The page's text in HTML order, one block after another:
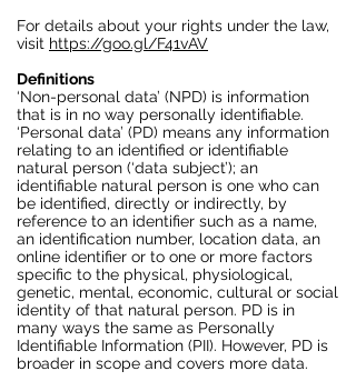
For details about your rights under the law,
visit https://goo.gl/F41vAV
Definitions
‘Non-personal data’ (NPD) is information
that is in no way personally identifiable.
‘Personal data’ (PD) means any information
relating to an identified or identifiable
natural person (‘data subject’); an
identifiable natural person is one who can
be identified, directly or indirectly, by
reference to an identifier such as a name,
an identification number, location data, an
online identifier or to one or more factors
specific to the physical, physiological,
genetic, mental, economic, cultural or social
identity of that natural person. PD is in
many ways the same as Personally
Identifiable Information (PII). However, PD is
broader in scope and covers more data.